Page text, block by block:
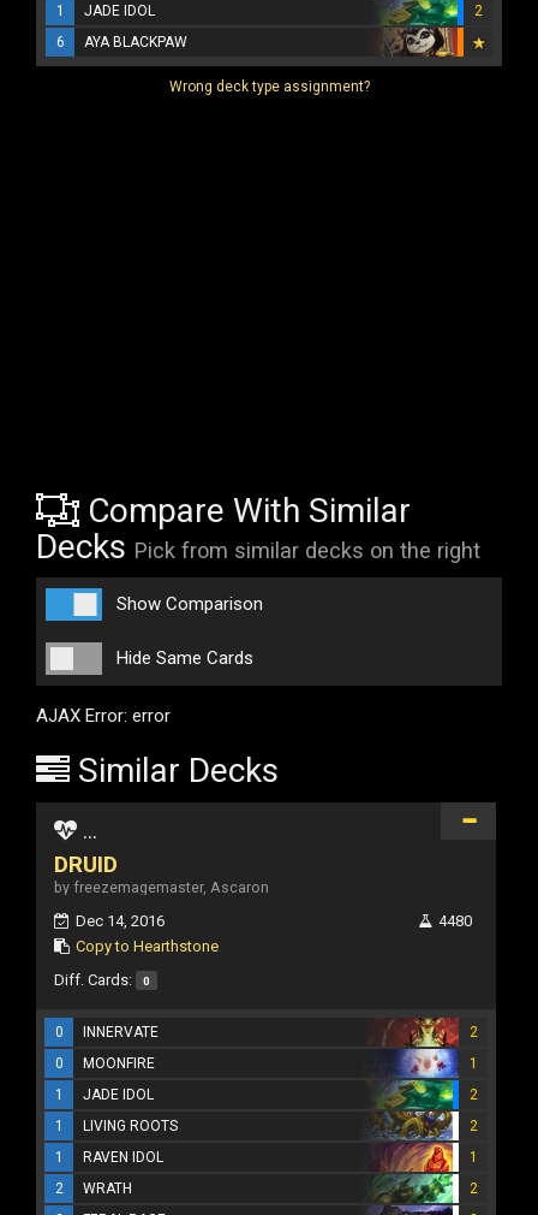
1 JADE IDOL
2
6
AYA BLACKPAW
Wrong deck type assignment?
Compare With Similar
Decks Pick from similar decks on the right
Show Comparison
Hide Same Cards
AJAX Error: error
Similar Decks
...
DRUID
by freezemagemaster, Ascaron
Dec 14, 2016
Copy to Hearthstone
4480
Diff. Cards: 0
0 INNERVATE
2
0
MOONFIRE
1
1
JADE IDOL
2
1
LIVING ROOTS
2
1
RAVEN IDOL
1
2
WRATH
2